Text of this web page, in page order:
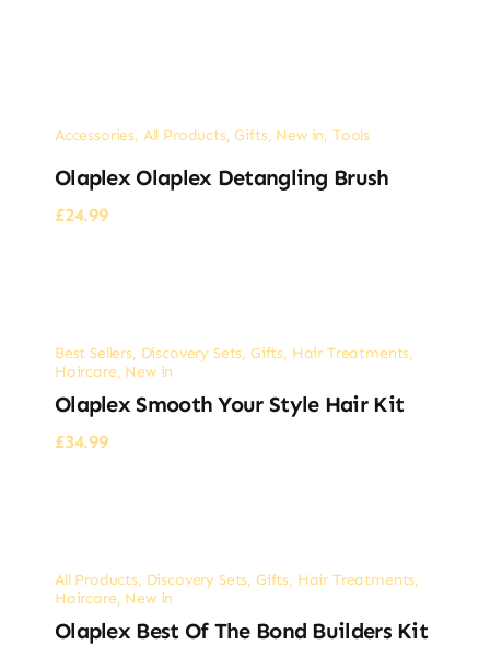
Accessories, All Products,Gifts, New in, Tools
Olaplex Olaplex Detangling Brush
£24.99
Best Sellers, Discovery Sets, Gifts, Hair Treatments,
Haircare, New in
Olaplex Smooth Your Style Hair Kit
£34.99
All Products, Discovery Sets, Gifts, Hair Treatments,
Haircare, New in
Olaplex Best Of The Bond Builders Kit